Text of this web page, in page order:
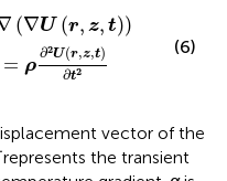
(∇U (r, z, t))
= ρ
∂2U(r,z,t)
∂t2
z t))−α ( 2μ)
(6)
vector of the
the transient